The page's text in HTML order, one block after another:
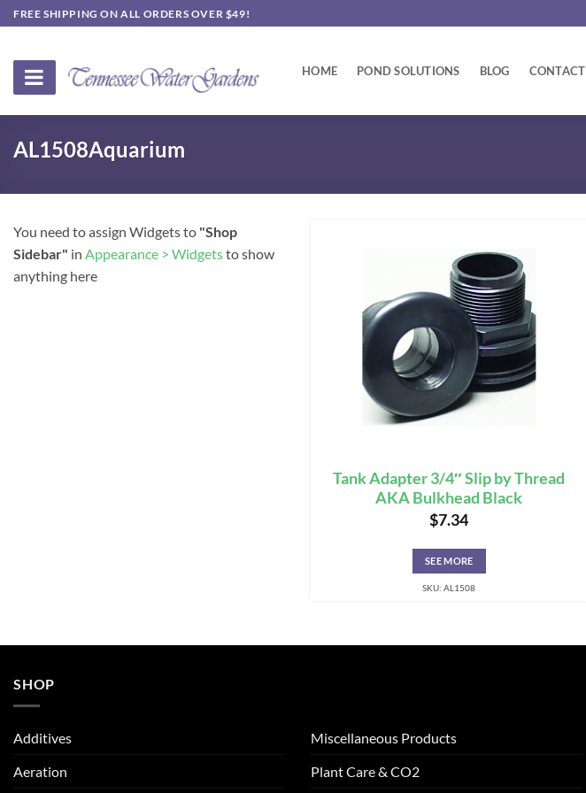
Skip
to
FREE SHIPPING ON ALL ORDERS OVER $49!
HOME POND SOLUTIONS BLOG CONTACT
AL1508Aquarium
You need to assign Widgets to "Shop
Sidebar" in Appearance > Widgetsto show
anything here
Tank Adapter 3/4″ Slip by Thread
AKA Bulkhead Black
$7.34
SEE MORE
SKU: AL1508
SHOP
Additives
Aeration
Miscellaneous Products
Plant Care & CO2